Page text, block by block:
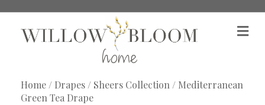
M
e
Home/ Drapes/ Sheers Collection/ Mediterranean
Green Tea Drape